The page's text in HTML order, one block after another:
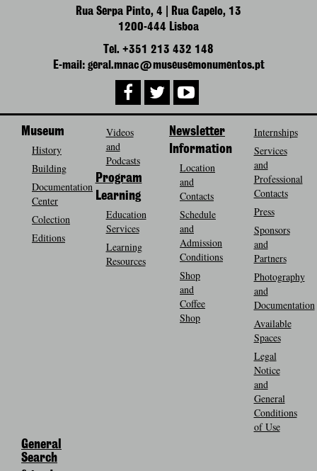
Rua Serpa Pinto, 4 | Rua Capelo, 13
1200-444 Lisboa
Tel. +351 213 432 148
E-mail: geral.mnac@museusemonumentos.pt
Museum
History
Building
Documentation
Center
Colection
Editions
Videos
and
Podcasts
Program
Learning
Education
Services
Learning
Resources
Newsletter
Information
Location
and
Contacts
Schedule
and
Admission
Conditions
Shop
and
Coffee
Shop
Internships
Services
and
Professional
Contacts
Press
Sponsors
and
Partners
Photography
and
Documentation
Available
Spaces
Legal
Notice
and
General
Conditions
of Use
General
Search